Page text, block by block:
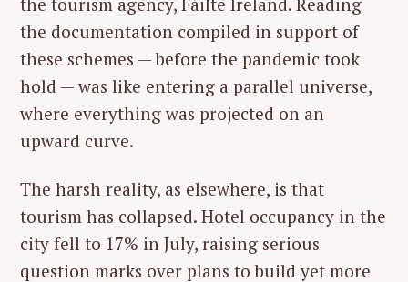
the documentation compiled in support of
these schemes — before the pandemic took
hold — was like entering a parallel universe,
where everything was projected on an
upward curve.
The harsh reality, as elsewhere, is that
tourism has collapsed. Hotel occupancy in the
city fell to 17% in July, raising serious
question marks over plans to build yet more